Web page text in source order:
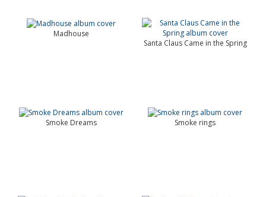
Madhouse
Santa Claus Came in the Spring
Smoke Dreams Smoke rings